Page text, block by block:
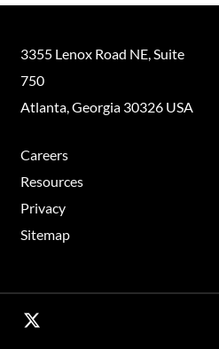
3355 Lenox Road NE, Suite
750
Atlanta, Georgia 30326 USA
Careers
Resources
Privacy
Sitemap